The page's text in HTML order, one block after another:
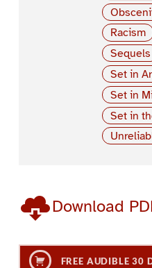
Racism
Sequels
Set in
Set in
Set in
Download
FREE AUDIBLE 30